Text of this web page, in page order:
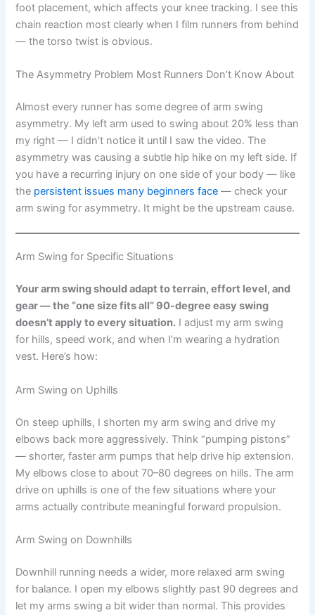
foot placement, which affects your knee tracking. I see this
chain reaction most clearly when I film runners from behind
— the torso twist is obvious.
The Asymmetry Problem Most Runners Don’t Know About
Almost every runner has some degree of arm swing
asymmetry. My left arm used to swing about 20% less than
my right — I didn’t notice it until I saw the video. The
asymmetry was causing a subtle hip hike on my left side. If
you have a recurring injury on one side of your body — like
the persistent issues many beginners face — check your
arm swing for asymmetry. It might be the upstream cause.
Arm Swing for Specific Situations
Your arm swing should adapt to terrain, effort level, and
gear — the “one size fits all” 90-degree easy swing
doesn’t apply to every situation. I adjust my arm swing
for hills, speed work, and when I’m wearing a hydration
vest. Here’s how:
Arm Swing on Uphills
On steep uphills, I shorten my arm swing and drive my
elbows back more aggressively. Think “pumping pistons”
— shorter, faster arm pumps that help drive hip extension.
My elbows close to about 70–80 degrees on hills. The arm
drive on uphills is one of the few situations where your
arms actually contribute meaningful forward propulsion.
Arm Swing on Downhills
Downhill running needs a wider, more relaxed arm swing
for balance. I open my elbows slightly past 90 degrees and
let my arms swing a bit wider than normal. This provides